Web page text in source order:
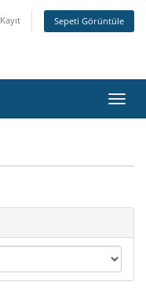
Kayıt Sepeti Görüntüle